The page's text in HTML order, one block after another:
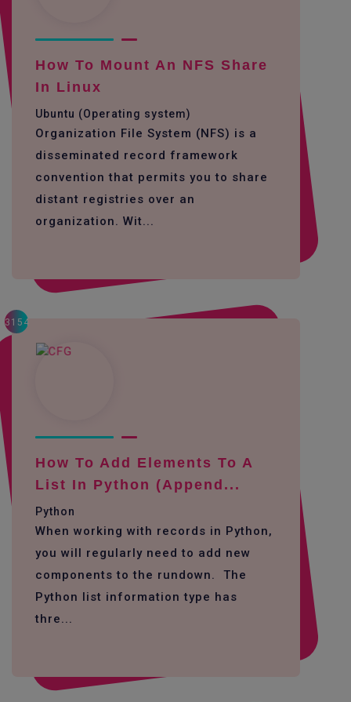
How To Mount An NFS Share
In Linux
Ubuntu (Operating system)
Organization File System (NFS) is a
disseminated record framework
convention that permits you to share
distant registries over an
organization. Wit...
3154
How To Add Elements To A
List In Python (append...
Python
When working with records in Python,
you will regularly need to add new
components to the rundown. The
Python list information type has
thre...